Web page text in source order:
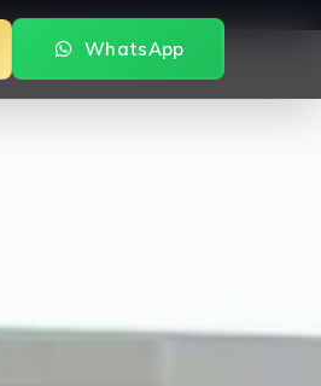
WhatsApp